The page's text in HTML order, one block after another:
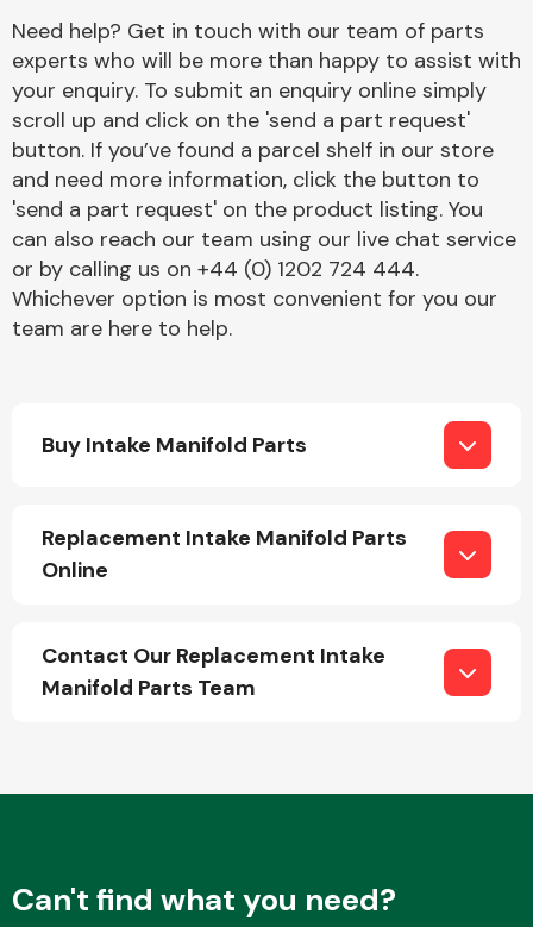
Cooling & Heating
Need help? Get in touch with our team of parts
experts who will be more than happy to assist with
your enquiry. To submit an enquiry online simply
scroll up and click on the 'send a part request'
button. If you’ve found a parcel shelf in our store
and need more information, click the button to
'send a part request' on the product listing. You
can also reach our team using our live chat service
or by calling us on +44 (0) 1202 724 444.
Whichever option is most convenient for you our
team are here to help.
Buy Intake Manifold Parts
Replacement Intake Manifold Parts
Online
Contact Our Replacement Intake
Manifold Parts Team
Can't find what you need?